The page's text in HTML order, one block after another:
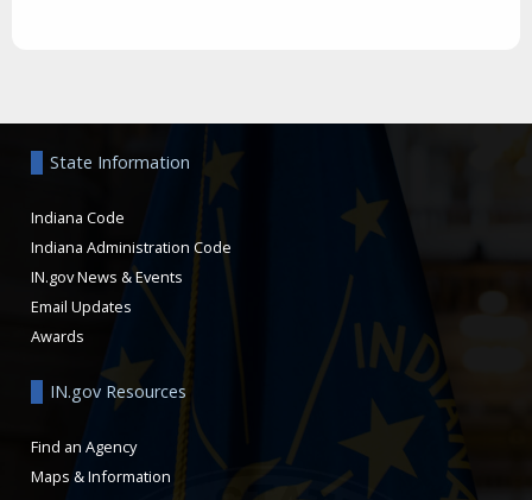
State Information
Indiana Code
Indiana Administration Code
IN.gov News & Events
Email Updates
Awards
IN.gov Resources
Find an Agency
Maps & Information